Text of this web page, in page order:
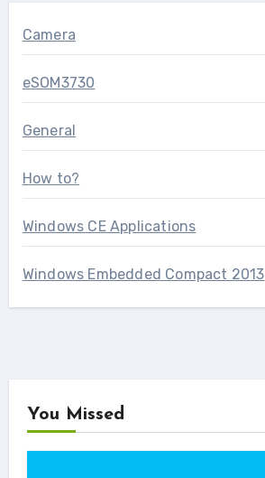
Camera
eSOM3730
General
How to?
Windows CE Applications
Windows Embedded Compact 2013
You Missed